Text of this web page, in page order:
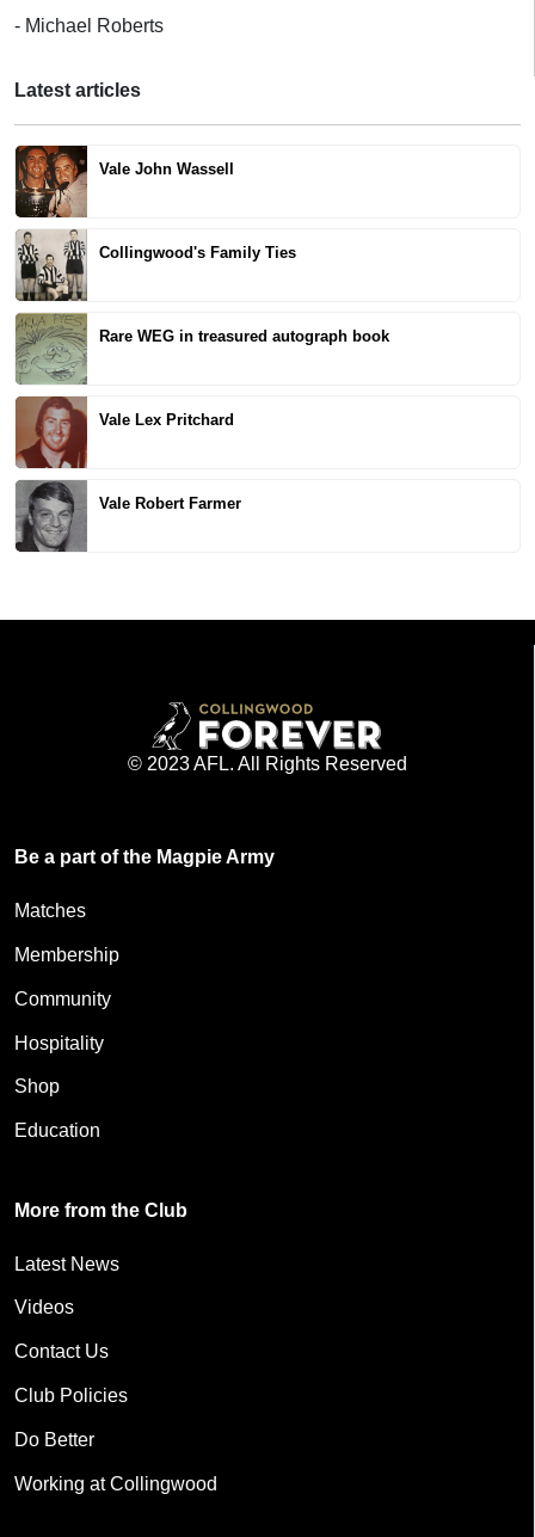
- Michael Roberts
Latest articles
Vale John Wassell
Collingwood's Family Ties
Rare WEG in treasured autograph book
Vale Lex Pritchard
Vale Robert Farmer
© 2023 AFL. All Rights Reserved
Be a part of the Magpie Army
Matches
Membership
Community
Hospitality
Shop
Education
More from the Club
Latest News
Videos
Contact Us
Club Policies
Do Better
Working at Collingwood